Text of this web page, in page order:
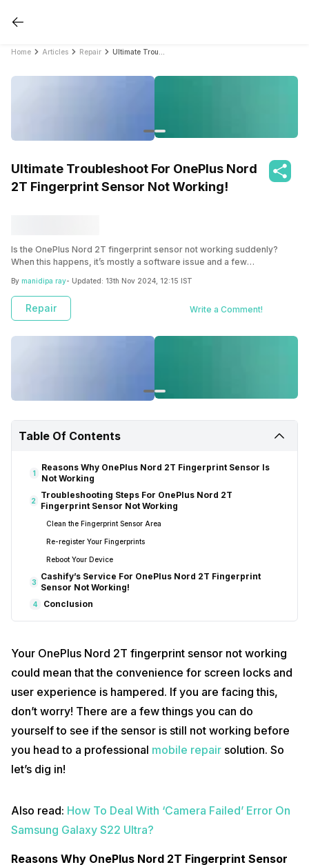
Home Articles Repair
Ultimate Troubleshoot For OnePlus Nord
2T Fingerprint Sensor Not Working!
Is the OnePlus Nord 2T fingerprint sensor not working suddenly?
When this happens, it’s mostly a software issue and a few
Read the full article to find out what to do when such problem arises in
your OnePlus Nord 2T.
By manidipa ray- Updated: 13th Nov 2024, 12:15 IST
Repair Write a Comment!
Table Of Contents
1
Reasons Why OnePlus Nord 2T Fingerprint Sensor Is
Not Working
2
Troubleshooting Steps For OnePlus Nord 2T
Fingerprint Sensor Not Working
Clean the Fingerprint Sensor Area
Re-register Your Fingerprints
Reboot Your Device
3
Cashify’s Service For OnePlus Nord 2T Fingerprint
Sensor Not Working!
4 Conclusion
Your OnePlus Nord 2T fingerprint sensor not working
could mean that the convenience for screen locks and
user experience is hampered. If you are facing this,
don’t worry! There are a few things you can do
yourself to see if the sensor is still not working before
you head to a professional mobile repair solution. So
let’s dig in!
Also read: How To Deal With ‘Camera Failed’ Error On
Samsung Galaxy S22 Ultra?
Reasons Why OnePlus Nord 2T Fingerprint Sensor